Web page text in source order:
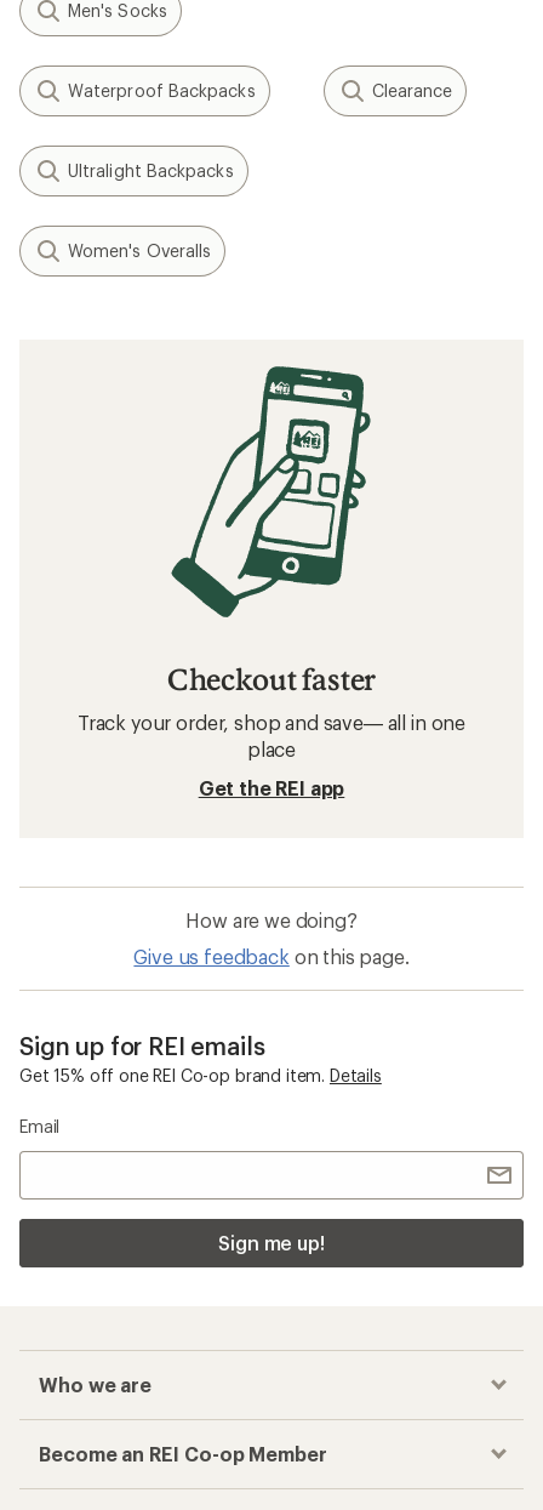
Men's Socks
Waterproof Backpacks Clearance
Ultralight Backpacks
Women's Overalls
Checkout faster
Track your order, shop and save— all in one
place
Get the REI app
How are we doing?
Give us feedback on this page.
Sign up for REI emails
Get 15% off one REI Co-op brand item. Details
Email
Sign me up!
Who we are
Become an REI Co-op Member